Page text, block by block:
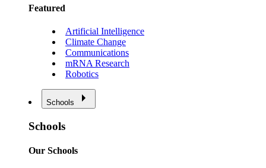
Featured
Artificial Intelligence
Climate Change
Communications
mRNA Research
Robotics
Schools
Schools
Our Schools